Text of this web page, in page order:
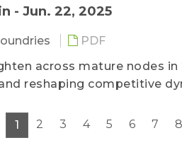
- Jun. 22, 2025
PDF
across mature nodes
reshaping competitive
1 2 3 4 5 6 7 8